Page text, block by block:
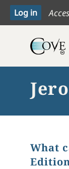
What